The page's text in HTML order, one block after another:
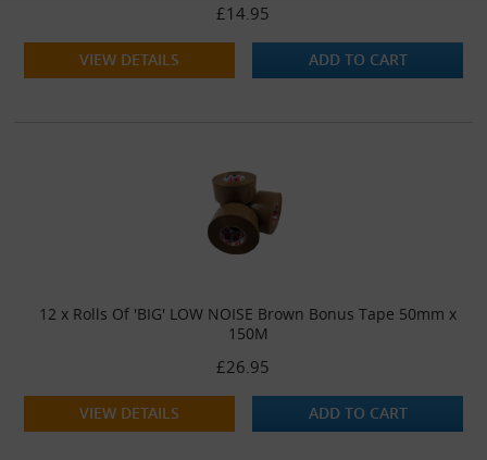
£14.95
VIEW DETAILS ADD TO CART
12 x Rolls Of 'BIG' LOW NOISE Brown Bonus Tape 50mm x
150M
£26.95
VIEW DETAILS ADD TO CART